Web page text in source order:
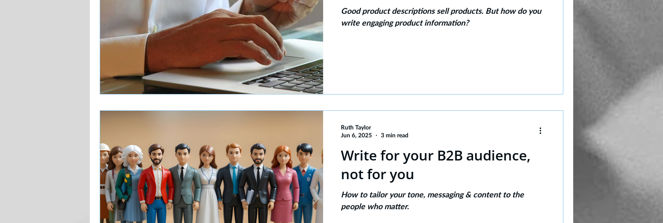
Good product descriptions sell products. But how do you
write engaging product information?
Write for your B2B audience,
not for you
How to tailor your tone, messaging & content to the
people who matter.
Ruth Taylor
Jun 6, 2025
3 min read